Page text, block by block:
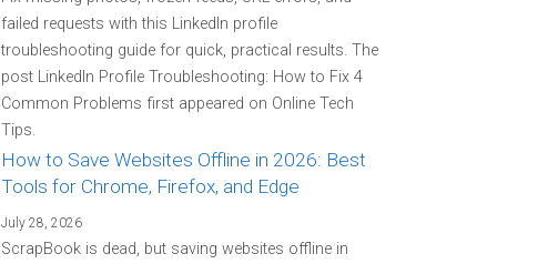
failed requests with this LinkedIn profile
troubleshooting guide for quick, practical results. The
post LinkedIn Profile Troubleshooting: How to Fix 4
Common Problems first appeared on Online Tech
Tips.
How to Save Websites Offline in 2026: Best
Tools for Chrome, Firefox, and Edge
July 28, 2026
ScrapBook is dead, but saving websites offline in